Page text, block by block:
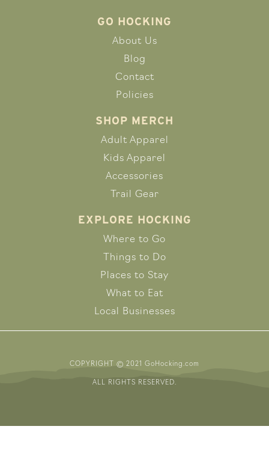
GO HOCKING
About Us
Blog
Contact
Policies
SHOP MERCH
Adult Apparel
Kids Apparel
Accessories
Trail Gear
EXPLORE HOCKING
Where to Go
Things to Do
Places to Stay
What to Eat
Local Businesses
COPYRIGHT © 2021 GoHocking.com
ALL RIGHTS RESERVED.